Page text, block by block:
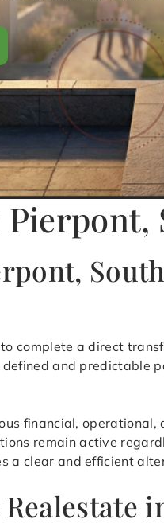
complete a direct
and
financial,
remain active
a clear and efficient